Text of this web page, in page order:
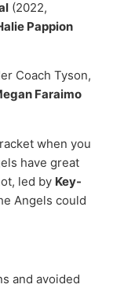
(2022,
Pappion
Coach Tyson,
Faraimo
when you
have great
led by Key-
Angels could
and avoided